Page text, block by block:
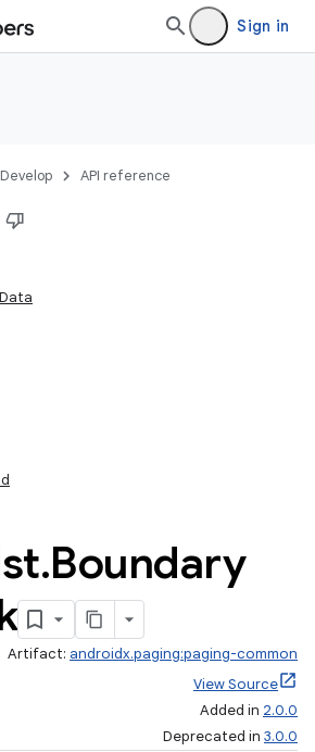
Sign in
Develop API reference
.Boundary
Artifact: androidx.paging:paging-common
View Source
Added in 2.0.0
Deprecated in 3.0.0